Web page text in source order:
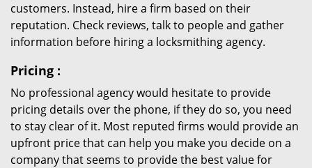
customers. Instead, hire a firm based on their
reputation. Check reviews, talk to people and gather
information before hiring a locksmithing agency.
Pricing :
No professional agency would hesitate to provide
pricing details over the phone, if they do so, you need
to stay clear of it. Most reputed firms would provide an
upfront price that can help you make you decide on a
company that seems to provide the best value for